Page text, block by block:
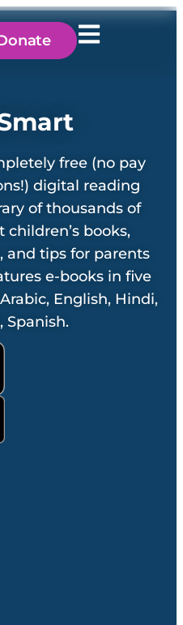
free (no pay
digital reading
of thousands of
books,
and tips for parents
e-books in five
English, Hindi,
Spanish.